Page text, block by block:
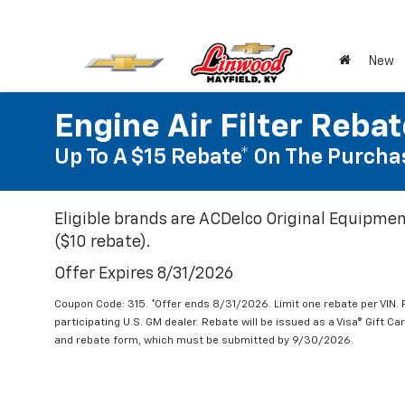
New
Engine Air Filter
Up To A $15 Rebate* On The
Eligible brands are ACDelco Original
($10 rebate).
Offer Expires 8/31/2026
Coupon Code: 315. *Offer ends 8/31/2026. Limit one rebate per
participating U.S. GM dealer. Rebate will be issued as a Visa® Gift
and rebate form, which must be submitted by 9/30/2026.